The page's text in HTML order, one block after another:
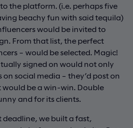
the platform. (i.e. perhaps five
beachy fun with said tequila)
would be invited to
From that list, the perfect
– would be selected. Magic!
signed on would not only
social media – they’d post on
would be a win-win. Double
and for its clients.
we built a fast,